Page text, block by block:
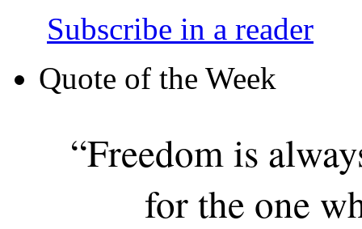
Subscribe in a reader
Quote of the Week
“Freedom is
for the one